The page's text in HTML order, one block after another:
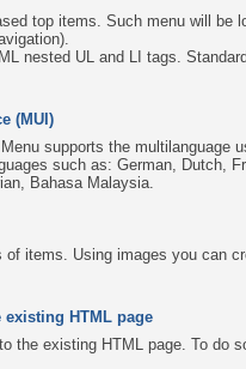
top items. Such menu will be
nested UL and LI tags.
(MUI)
supports the multilanguage
such as: German, Dutch,
Bahasa Malaysia.
items. Using images you can
HTML page
the existing HTML page. To do